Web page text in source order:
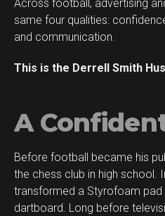
Across football, advertising
same four qualities:
and communication.
This is the Derrell Smith
A
Before football became his
the chess club in high school.
transformed a Styrofoam
dartboard. Long before